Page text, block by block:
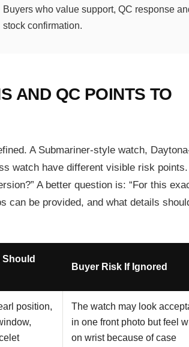
Buyers who value support, QC response
stock confirmation.
AND QC POINTS TO
A Submariner-style watch,
watch have different visible risk
A better question is: “For this
can be provided, and what details
Buyer Risk If Ignored
position,
The watch may look
in one front photo but feel
on wrist because of case